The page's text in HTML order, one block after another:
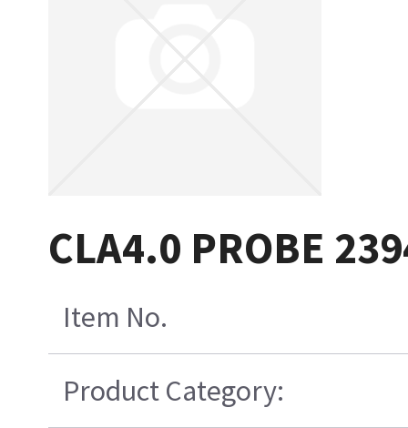
CLA4.0 PROBE
Item No.
Product Category: